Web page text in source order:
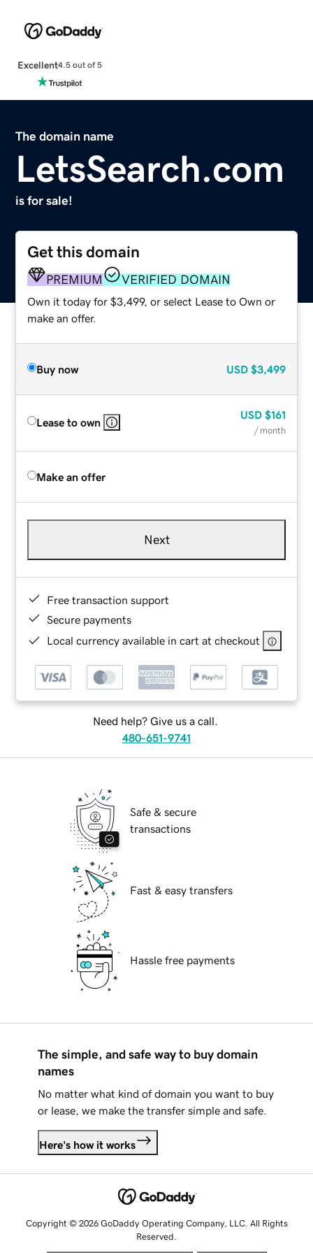
Excellent4.5 out of 5
The domain name
LetsSearch.com
is for sale!
Get this domain
PREMIUM VERIFIED DOMAIN
Own it today for $3,499, or select Lease to Own or
make an offer.
Buy now USD $3,499
Lease to own
USD $161
/ month
Make an offer
Next
Free transaction support
Secure payments
Local currency available in cart at checkout
Need help? Give us a call.
480-651-9741
Safe & secure
transactions
Fast & easy transfers
Hassle free payments
The simple, and safe way to buy domain
names
No matter what kind of domain you want to buy
or lease, we make the transfer simple and safe.
Here's how it works
Copyright © 2026 GoDaddy Operating Company, LLC. All Rights
Reserved.